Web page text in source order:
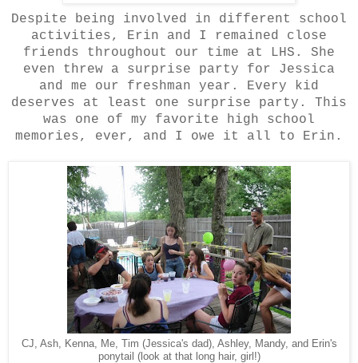
Despite being involved in different school
activities, Erin and I remained close
friends throughout our time at LHS. She
even threw a surprise party for Jessica
and me our freshman year. Every kid
deserves at least one surprise party. This
was one of my favorite high school
memories, ever, and I owe it all to Erin.
CJ, Ash, Kenna, Me, Tim (Jessica's dad), Ashley, Mandy, and Erin's
ponytail (look at that long hair, girl!)